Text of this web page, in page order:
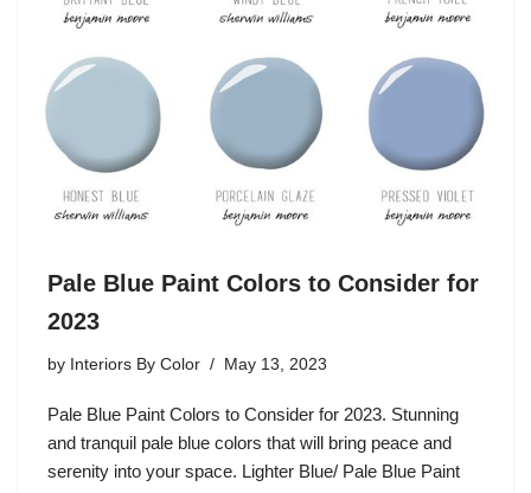
Pale Blue Paint Colors to Consider for
2023
by Interiors By Color May 13, 2023
Pale Blue Paint Colors to Consider for 2023. Stunning
and tranquil pale blue colors that will bring peace and
serenity into your space. Lighter Blue/ Pale Blue Paint